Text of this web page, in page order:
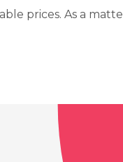
prices. As a